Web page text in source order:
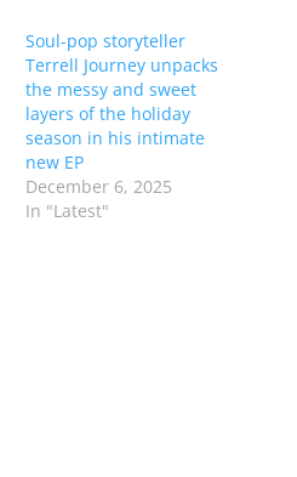
Soul-pop storyteller
Terrell Journey unpacks
the messy and sweet
layers of the holiday
season in his intimate
new EP
December 6, 2025
In "Latest"